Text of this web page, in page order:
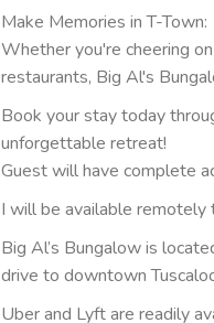
Make Memories in T-Town:
Whether you're cheering
restaurants, Big Al's
Book your stay today
unforgettable retreat!
Guest will have complete
I will be available remotely
Big Al’s Bungalow is
drive to downtown
Uber and Lyft are readily